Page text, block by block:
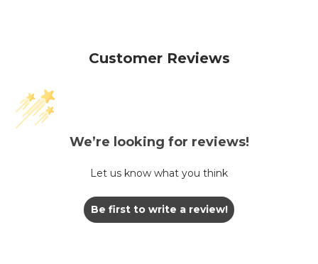
Customer Reviews
We’re looking for reviews!
Let us know what you think
Be first to write a review!